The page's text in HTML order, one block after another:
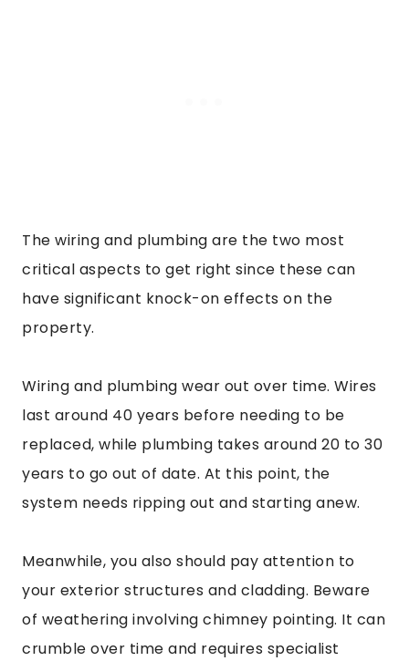
The wiring and plumbing are the two most
critical aspects to get right since these can
have significant knock-on effects on the
property.
Wiring and plumbing wear out over time. Wires
last around 40 years before needing to be
replaced, while plumbing takes around 20 to 30
years to go out of date. At this point, the
system needs ripping out and starting anew.
Meanwhile, you also should pay attention to
your exterior structures and cladding. Beware
of weathering involving chimney pointing. It can
crumble over time and requires specialist